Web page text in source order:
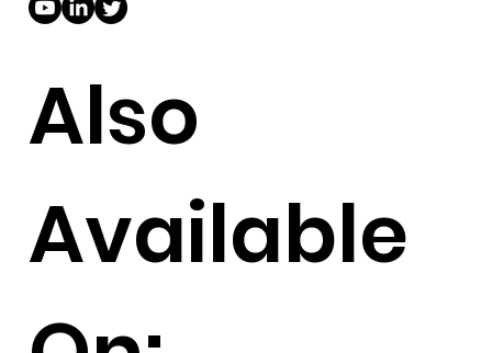
Also
Available